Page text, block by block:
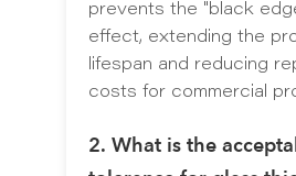
prevents the "black
effect, extending the
lifespan and reducing
costs for commercial
2. What is the